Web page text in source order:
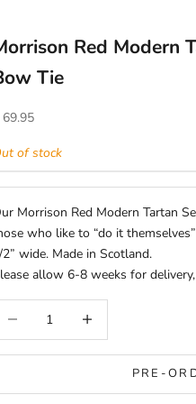
Red Modern
Tie
price
of stock
Morrison Red Modern Tartan
who like to “do it
2” wide. Made in Scotland.
allow 6-8 weeks for
PRE-